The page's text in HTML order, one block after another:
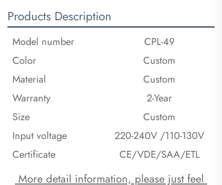
Products Description
Model number
CPL-49
Color
Custom
Material
Custom
Warranty
2-Year
Size
Custom
Input voltage
220-240V /110-130V
Certificate
CE/VDE/SAA/ETL